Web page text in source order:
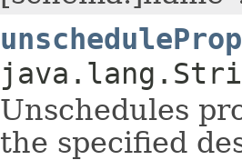
Unschedules
the specified